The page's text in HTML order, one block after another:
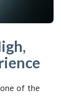
of the